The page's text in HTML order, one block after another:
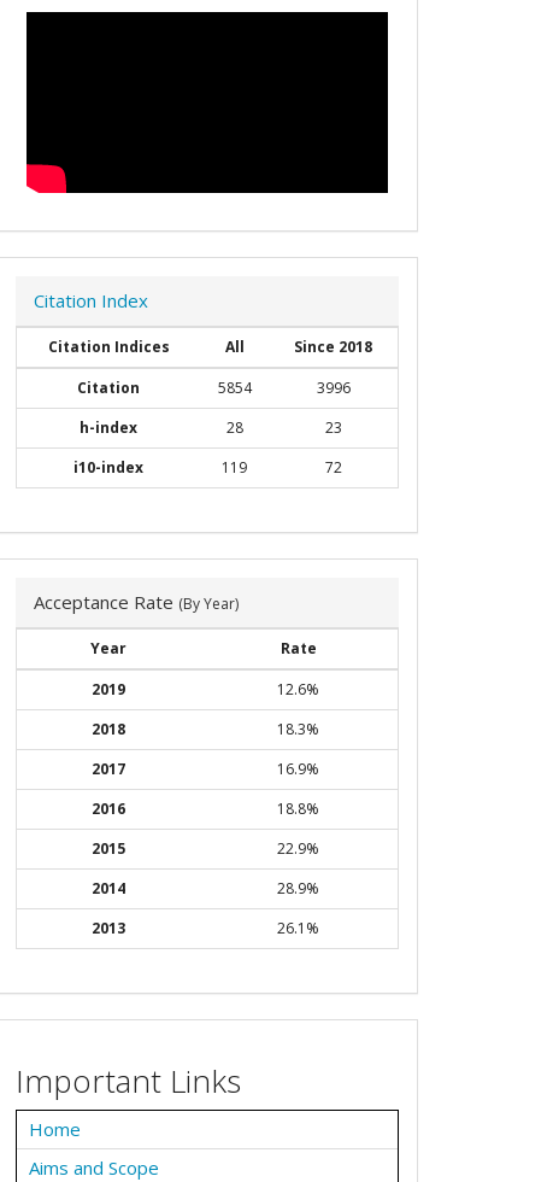
Citation Index
Citation Indices All
Since 2018
Citation
5854
3996
h-index
28
23
i10-index
119 72
Acceptance Rate (By Year)
Year
Rate
2019
12.6%
2018
18.3%
2017
16.9%
2016
18.8%
2015
22.9%
2014
28.9%
2013
26.1%
Important Links
Home
Aims and Scope